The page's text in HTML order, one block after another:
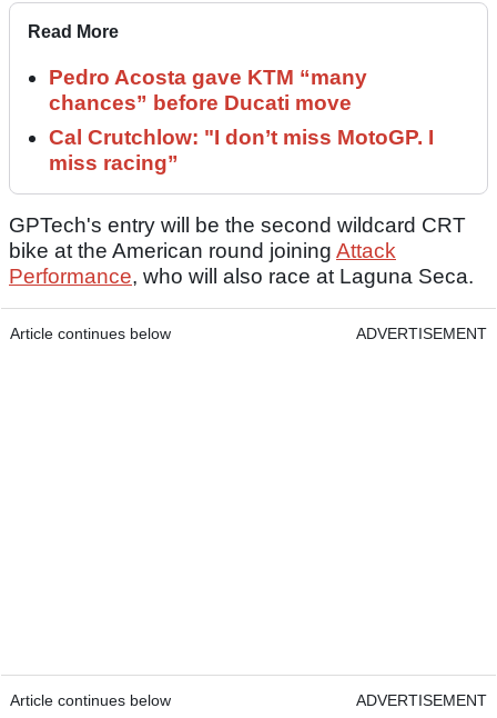
Read More
Pedro Acosta gave KTM “many
chances” before Ducati move
Cal Crutchlow: "I don’t miss MotoGP. I
miss racing”
GPTech's entry will be the second wildcard CRT
bike at the American round joining Attack
Performance, who will also race at Laguna Seca.
Article continues below ADVERTISEMENT
Article continues below ADVERTISEMENT